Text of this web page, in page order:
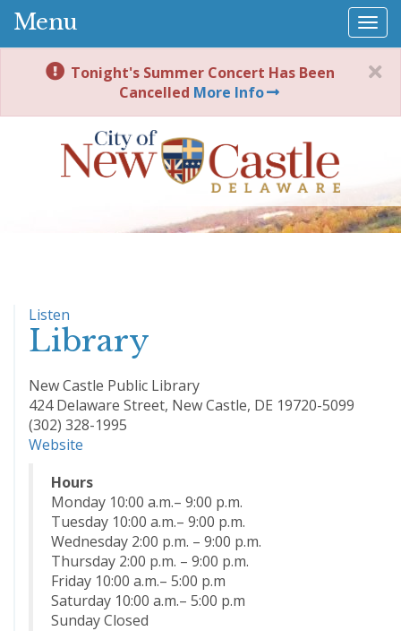
Menu
Tonight's Summer Concert Has Been
Cancelled More Info
Listen
Library
New Castle Public Library
424 Delaware Street, New Castle, DE 19720-5099
(302) 328-1995
Website
Hours
Monday 10:00 a.m.– 9:00 p.m.
Tuesday 10:00 a.m.– 9:00 p.m.
Wednesday 2:00 p.m. – 9:00 p.m.
Thursday 2:00 p.m. – 9:00 p.m.
Friday 10:00 a.m.– 5:00 p.m
Saturday 10:00 a.m.– 5:00 p.m
Sunday Closed